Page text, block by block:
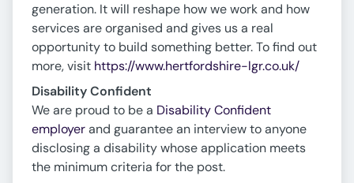
generation. It will reshape how we work and how
services are organised and gives us a real
opportunity to build something better. To find out
more, visit https://www.hertfordshire-lgr.co.uk/
Disability Confident
We are proud to be a Disability Confident
employerand guarantee an interview to anyone
disclosing a disability whose application meets
the minimum criteria for the post.